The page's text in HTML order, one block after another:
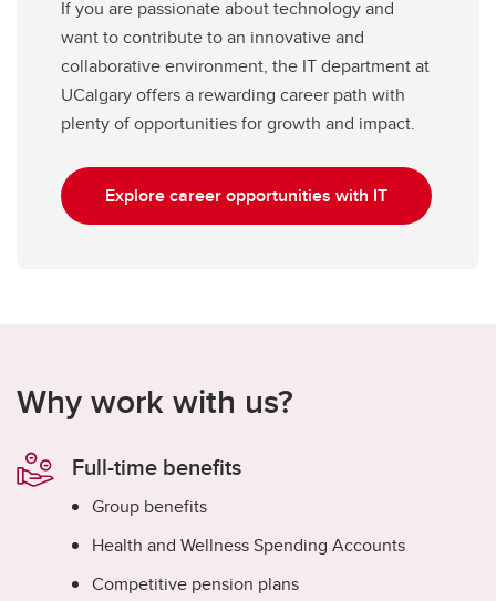
If you are passionate about technology and
want to contribute to an innovative and
collaborative environment, the IT department at
UCalgary offers a rewarding career path with
plenty of opportunities for growth and impact.
Explore career opportunities with IT
Why work with us?
Full-time benefits
Group benefits
Health and Wellness Spending Accounts
Competitive pension plans